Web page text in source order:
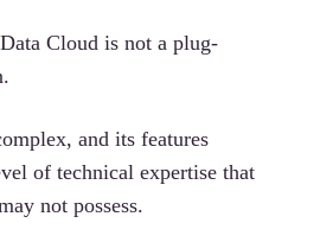
Cloud is not a plug-
and its features
of technical expertise that
not possess.